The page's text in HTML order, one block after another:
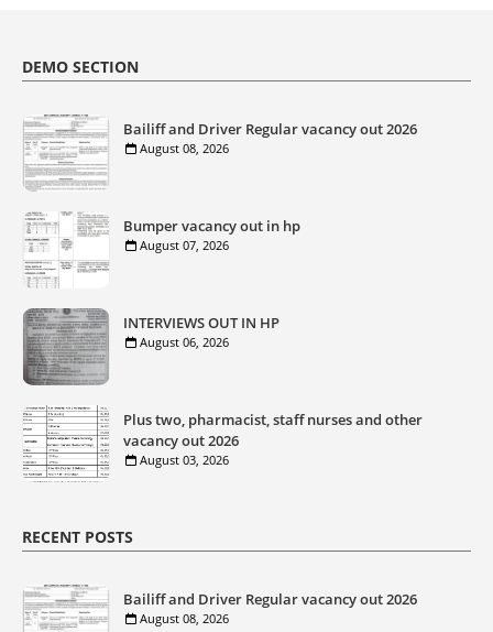
DEMO SECTION
Bailiff and Driver Regular vacancy out 2026
August 08, 2026
Bumper vacancy out in hp
August 07, 2026
INTERVIEWS OUT IN HP
August 06, 2026
Plus two, pharmacist, staff nurses and other
vacancy out 2026
August 03, 2026
RECENT POSTS
Bailiff and Driver Regular vacancy out 2026
August 08, 2026